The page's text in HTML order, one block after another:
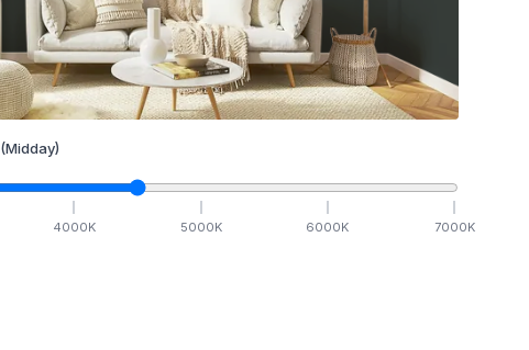
(Midday)
4000K 5000K 6000K 7000K